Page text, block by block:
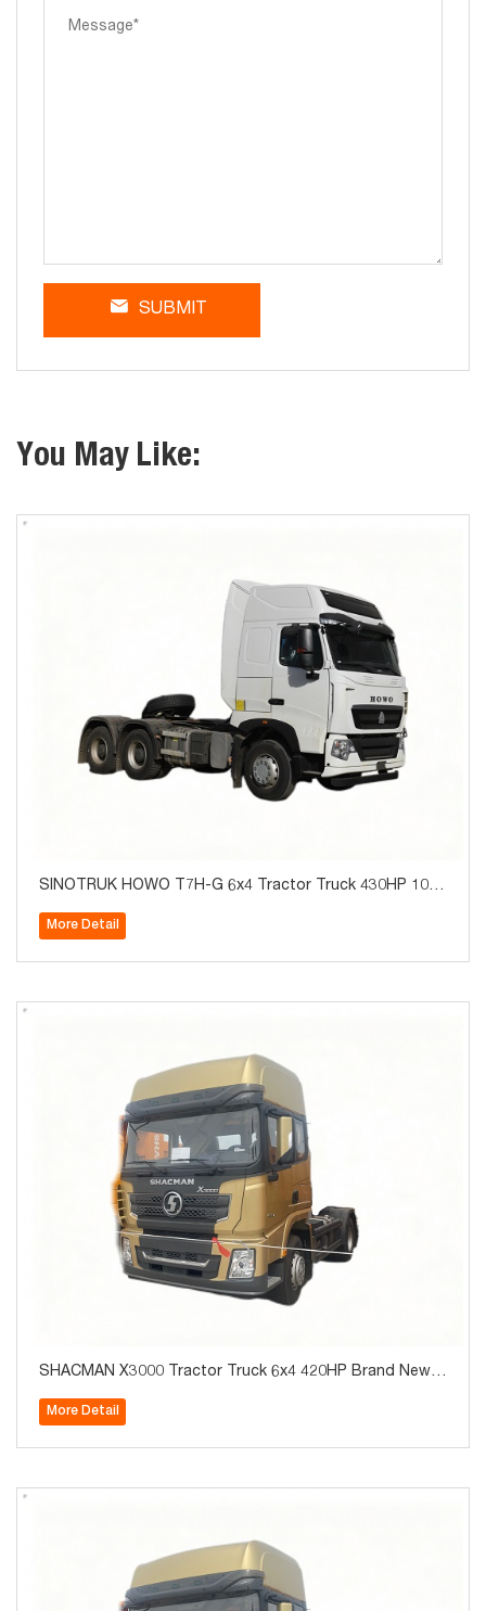
SUBMIT
You May Like:
SINOTRUK HOWO T7H-G 6x4 Tractor Truck 430HP 10W
More Detail
SHACMAN X3000 Tractor Truck 6x4 420HP Brand New f
More Detail